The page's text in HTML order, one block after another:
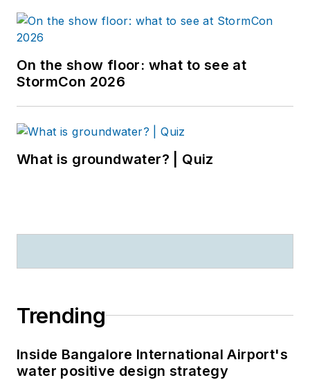
On the show floor: what to see at
StormCon 2026
What is groundwater? | Quiz
Trending
Inside Bangalore International Airport's
water positive design strategy